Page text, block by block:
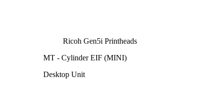
Ricoh Gen5i Printheads
MT - Cylinder EIF (MINI)
Desktop Unit